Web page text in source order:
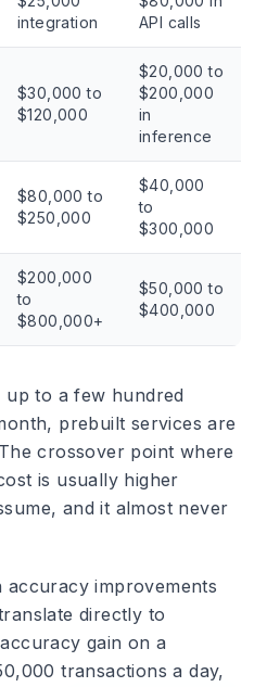
integration
API calls
$30,000 to
$120,000
$20,000 to
$200,000
in
inference
$80,000 to
$250,000
$40,000
to
$300,000
$200,000
to
$800,000+
$50,000 to
$400,000
to a few hundred
prebuilt services are
crossover point where
is usually higher
and it almost never
accuracy improvements
directly to
gain on a
transactions a day,